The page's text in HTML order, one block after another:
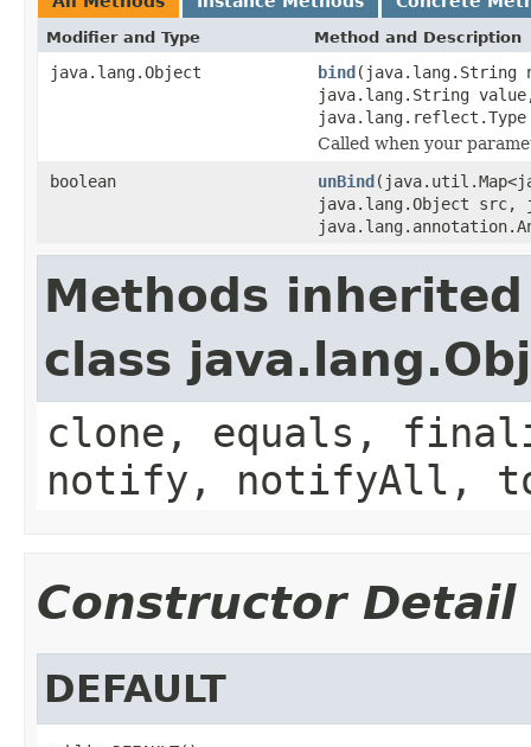
Modifier and Type Method and Description
java.lang.Object bind(java.lang.String
java.lang.String
java.lang.reflect.Type
Called when your
boolean
unBind
java.lang.Object src,
Methods
class
clone, equals,
notify, notifyAll,
Constructor Detail
DEFAULT